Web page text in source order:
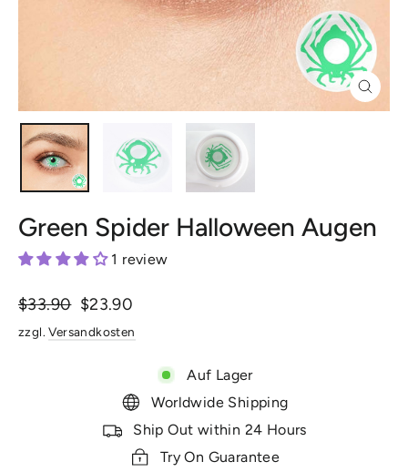
(Esc)
Green Spider Halloween Augen
1 review
Normaler
Preis
$33.90 Sonderpreis
$23.90
zzgl.Versandkosten
Auf Lager
Worldwide Shipping
Ship Out within 24 Hours
Try On Guarantee